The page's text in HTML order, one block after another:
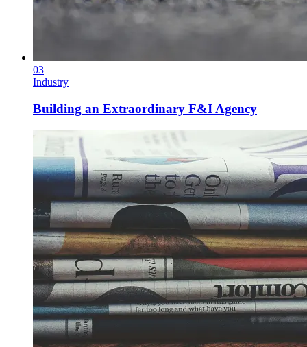
03
Industry
Building an Extraordinary F&I Agency